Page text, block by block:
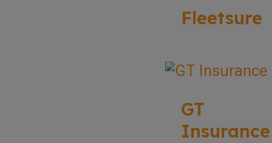
Fleetsure
GT
Insurance